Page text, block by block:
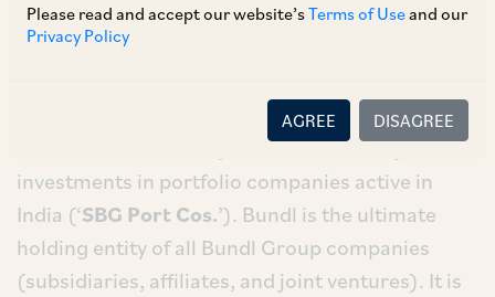
Please read and accept our website’sTerms of Useand our
Privacy Policy
AGREE DISAGREE
Softbank Group (‘SB Group’). Softbank Group
Corp. (‘ SBG
Group is present in India through its direct and
indirect subsidiaries (controlled entities) and
investments in portfolio companies active in
India (‘SBG Port Cos.’). Bundl is the ultimate
holding entity of all Bundl Group companies
(subsidiaries, affiliates, and joint ventures). It is